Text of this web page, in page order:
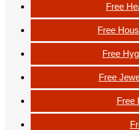
Free
Free
Free
Free
Free